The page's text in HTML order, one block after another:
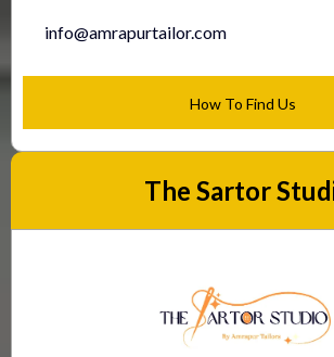
info@amrapurtailor.com
How To Find Us
The Sartor